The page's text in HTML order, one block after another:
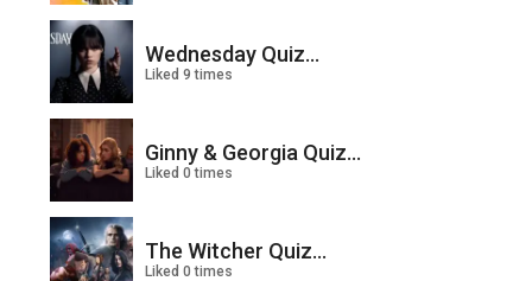
Wednesday Quiz...
Liked 9 times
Ginny & Georgia Quiz...
Liked 0 times
The Witcher Quiz...
Liked 0 times